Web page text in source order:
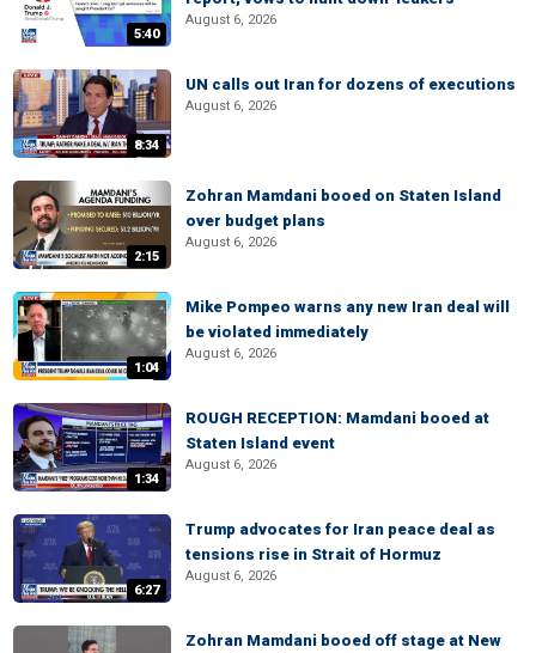
5:40
August 6, 2026
8:34
UN calls out Iran for dozens of executions
August 6, 2026
2:15
Zohran Mamdani booed on Staten Island
over budget plans
August 6, 2026
1:04
Mike Pompeo warns any new Iran deal will
be violated immediately
August 6, 2026
1:34
ROUGH RECEPTION: Mamdani booed at
Staten Island event
August 6, 2026
6:27
Trump advocates for Iran peace deal as
tensions rise in Strait of Hormuz
August 6, 2026
Zohran Mamdani booed off stage at New